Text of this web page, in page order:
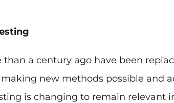
than a century ago have been
new methods possible and
is changing to remain relevant